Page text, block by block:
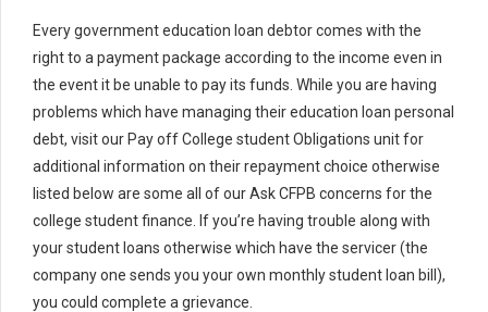
Every government education loan debtor comes with the
right to a payment package according to the income even in
the event it be unable to pay its funds. While you are having
problems which have managing their education loan personal
debt, visit our Pay off College student Obligations unit for
additional information on their repayment choice otherwise
listed below are some all of our Ask CFPB concerns for the
college student finance. If you’re having trouble along with
your student loans otherwise which have the servicer (the
company one sends you your own monthly student loan bill),
you could complete a grievance.